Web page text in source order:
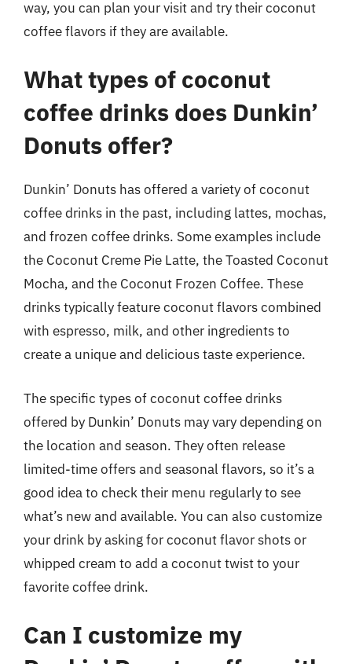
way, you can plan your visit and try their coconut
coffee flavors if they are available.
What types of coconut
coffee drinks does Dunkin’
Donuts offer?
Dunkin’ Donuts has offered a variety of coconut
coffee drinks in the past, including lattes, mochas,
and frozen coffee drinks. Some examples include
the Coconut Creme Pie Latte, the Toasted Coconut
Mocha, and the Coconut Frozen Coffee. These
drinks typically feature coconut flavors combined
with espresso, milk, and other ingredients to
create a unique and delicious taste experience.
The specific types of coconut coffee drinks
offered by Dunkin’ Donuts may vary depending on
the location and season. They often release
limited-time offers and seasonal flavors, so it’s a
good idea to check their menu regularly to see
what’s new and available. You can also customize
your drink by asking for coconut flavor shots or
whipped cream to add a coconut twist to your
favorite coffee drink.
Can I customize my